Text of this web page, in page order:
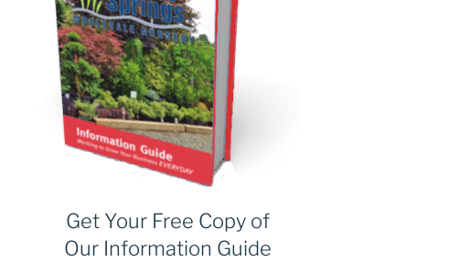
Get Your Free Copy of
Our Information Guide